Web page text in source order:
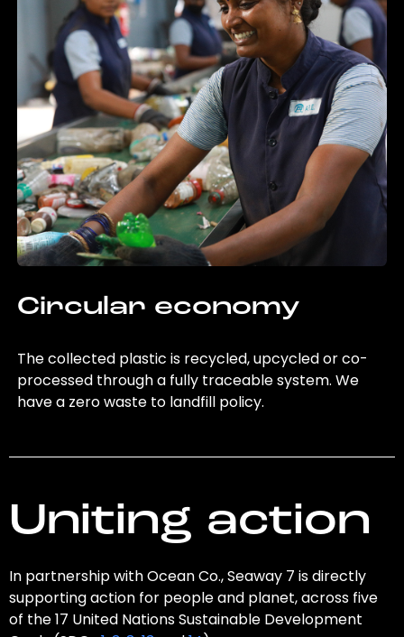
Circular economy
The collected plastic is recycled, upcycled or co-
processed through a fully traceable system. We
have a zero waste to landfill policy.
Uniting action
In partnership with Ocean Co., Seaway 7 is directly
supporting action for people and planet, across five
of the 17 United Nations Sustainable Development